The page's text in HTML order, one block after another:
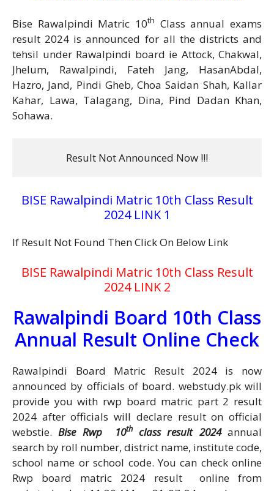
Bise Rawalpindi Matric 10th Class annual exams
result 2024 is announced for all the districts and
tehsil under Rawalpindi board ie Attock, Chakwal,
Jhelum, Rawalpindi, Fateh Jang, HasanAbdal,
Hazro, Jand, Pindi Gheb, Choa Saidan Shah, Kallar
Kahar, Lawa, Talagang, Dina, Pind Dadan Khan,
Sohawa.
Result Not Announced Now !!!
BISE Rawalpindi Matric 10th Class Result
2024 LINK 1
If Result Not Found Then Click On Below Link
BISE Rawalpindi Matric 10th Class Result
2024 LINK 2
Rawalpindi Board 10th Class
Annual Result Online Check
Rawalpindi Board Matric Result 2024 is now
announced by officials of board. webstudy.pk will
provide you with rwp board matric part 2 result
2024 after officials will declare result on official
webstie.Bise Rwp 10thclass result 2024annual
search by roll number, district name, institute code,
school name or school code. You can check online
Rwp board matric 2024 result online from